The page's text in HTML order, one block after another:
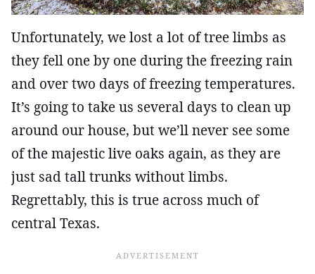
Unfortunately, we lost a lot of tree limbs as
they fell one by one during the freezing rain
and over two days of freezing temperatures.
It’s going to take us several days to clean up
around our house, but we’ll never see some
of the majestic live oaks again, as they are
just sad tall trunks without limbs.
Regrettably, this is true across much of
central Texas.